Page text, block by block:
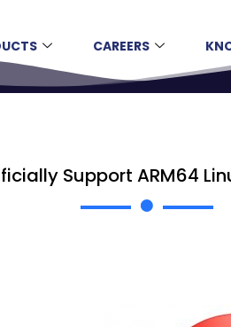
CAREERS
Support ARM64